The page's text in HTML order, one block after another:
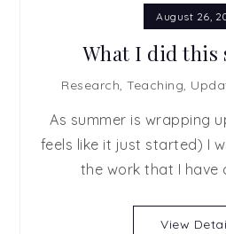
August 26,
What I did this
Research,Teaching,
As summer is wrapping
feels like it just started) I
the work that I have
View